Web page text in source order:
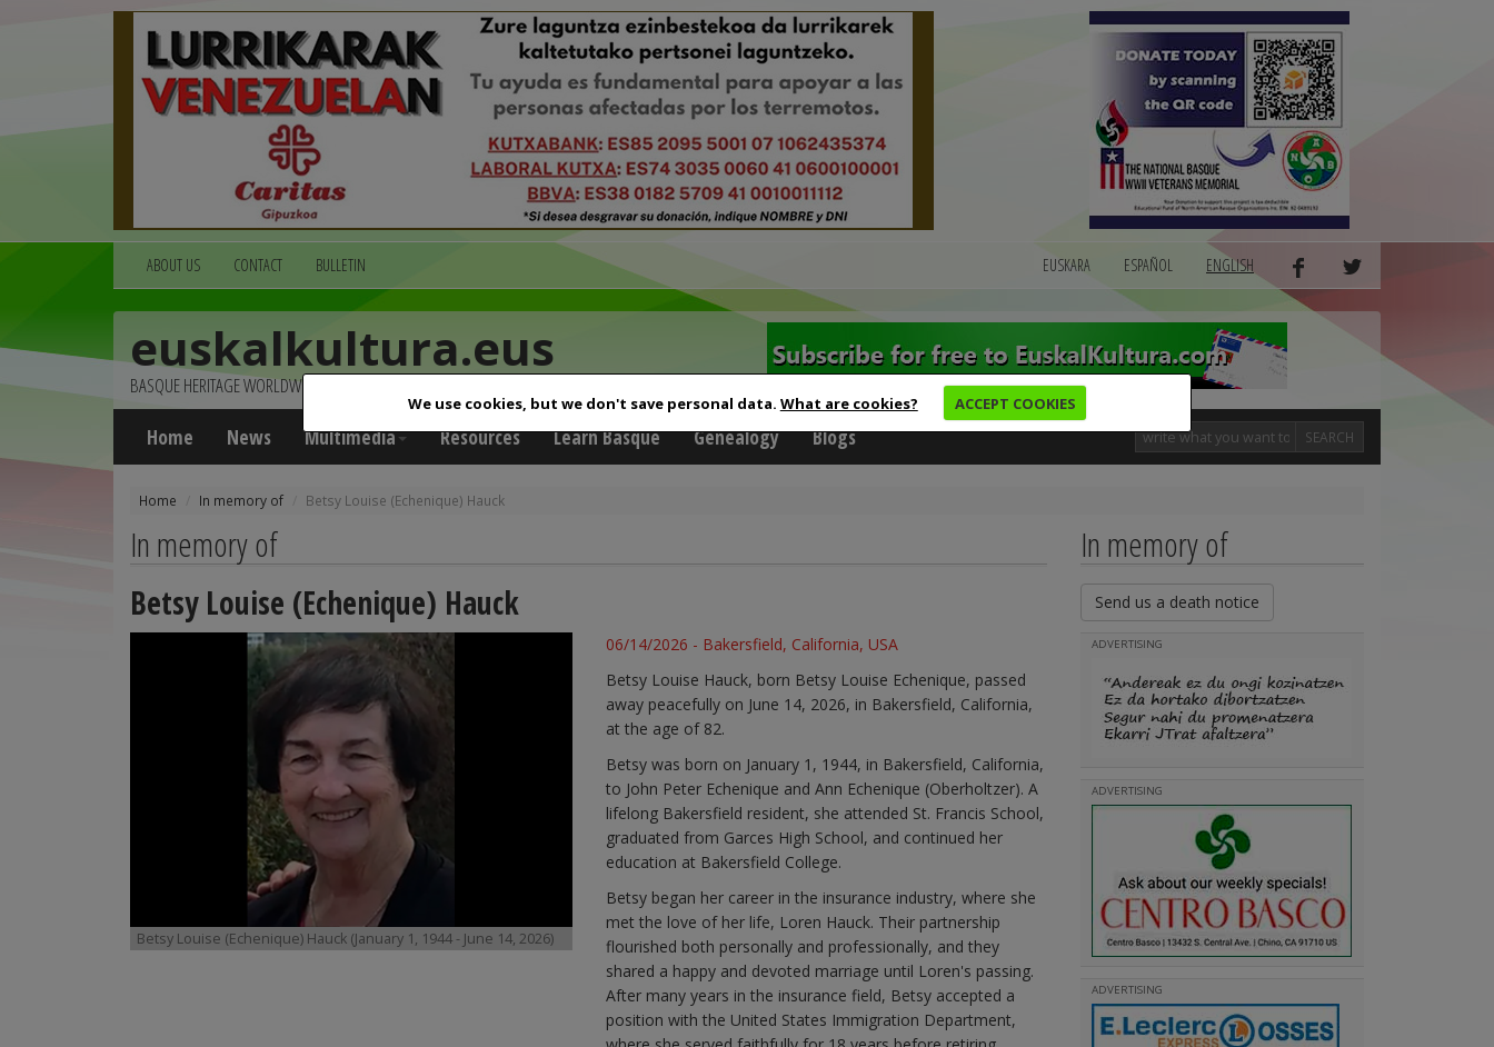
We use cookies, but we don't save personal data. What are cookies? ACCEPT COOKIES
ABOUT US CONTACT BULLETIN EUSKARA ESPAÑOL ENGLISH
euskalkultura.eus
BASQUE HERITAGE WORLDWIDE
Home News Multimedia Resources Learn Basque Genealogy Blogs SEARCH
Home In memory of Betsy Louise (Echenique) Hauck
In memory of
Betsy Louise (Echenique) Hauck
Betsy Louise (Echenique) Hauck (January 1, 1944 - June 14, 2026)
06/14/2026 - Bakersfield, California, USA
Betsy Louise Hauck, born Betsy Louise Echenique, passed
away peacefully on June 14, 2026, in Bakersfield, California,
at the age of 82.
Betsy was born on January 1, 1944, in Bakersfield, California,
to John Peter Echenique and Ann Echenique (Oberholtzer). A
lifelong Bakersfield resident, she attended St. Francis School,
graduated from Garces High School, and continued her
education at Bakersfield College.
Betsy began her career in the insurance industry, where she
met the love of her life, Loren Hauck. Their partnership
flourished both personally and professionally, and they
shared a happy and devoted marriage until Loren's passing.
After many years in the insurance field, Betsy accepted a
position with the United States Immigration Department,
In memory of
Send us a death notice
ADVERTISING
ADVERTISING
ADVERTISING